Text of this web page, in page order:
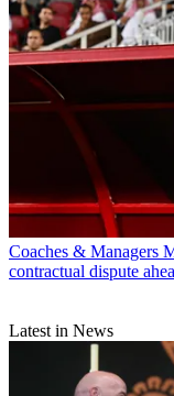
Coaches & Managers
contractual dispute
Latest in News